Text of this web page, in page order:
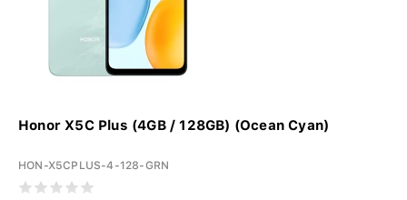
Honor X5C Plus (4GB / 128GB) (Ocean Cyan)
HON-X5CPLUS-4-128-GRN